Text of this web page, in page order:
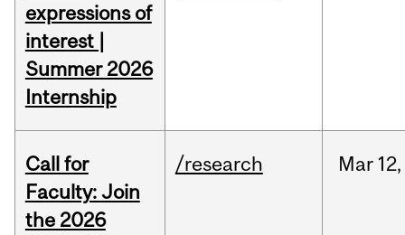
expressions of
interest |
Summer 2026
Internship
Call for
Faculty: Join
the 2026
/research Mar 12,